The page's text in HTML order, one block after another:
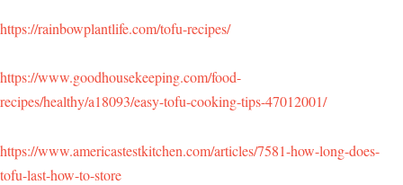
https://rainbowplantlife.com/tofu-recipes/
https://www.goodhousekeeping.com/food-
recipes/healthy/a18093/easy-tofu-cooking-tips-47012001/
https://www.americastestkitchen.com/articles/7581-how-long-does-
tofu-last-how-to-store